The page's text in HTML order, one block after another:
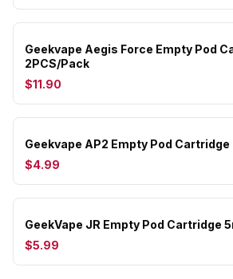
Geekvape Aegis Force Empty Pod
2PCS/Pack
$11.90
Geekvape AP2 Empty Pod
$4.99
GeekVape JR Empty Pod Cartridge
$5.99